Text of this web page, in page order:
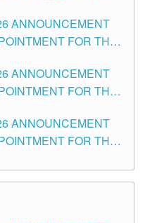
ANNOUNCEMENT
FOR THE
DIVISION OF
ANNOUNCEMENT
FOR THE
CITY
ANNOUNCEMENT
FOR THE
CITY